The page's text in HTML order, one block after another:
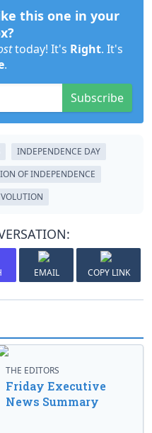
this one in your
today! It's Right. It's
.
Subscribe
INDEPENDENCE DAY
OF INDEPENDENCE
EMAIL COPY LINK
THE EDITORS
Friday Executive
News Summary